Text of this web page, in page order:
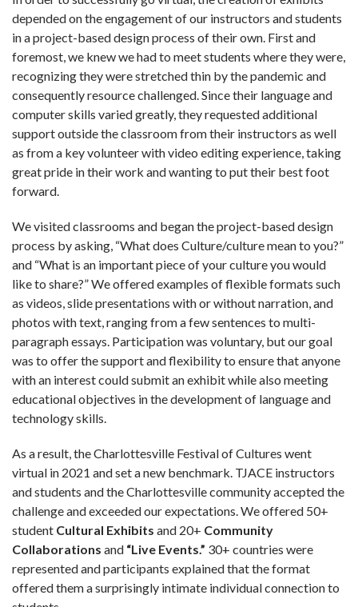
depended on the engagement of our instructors and students
in a project-based design process of their own. First and
foremost, we knew we had to meet students where they were,
recognizing they were stretched thin by the pandemic and
consequently resource challenged. Since their language and
computer skills varied greatly, they requested additional
support outside the classroom from their instructors as well
as from a key volunteer with video editing experience, taking
great pride in their work and wanting to put their best foot
forward.
We visited classrooms and began the project-based design
process by asking, “What does Culture/culture mean to you?”
and “What is an important piece of your culture you would
like to share?” We offered examples of flexible formats such
as videos, slide presentations with or without narration, and
photos with text, ranging from a few sentences to multi-
paragraph essays. Participation was voluntary, but our goal
was to offer the support and flexibility to ensure that anyone
with an interest could submit an exhibit while also meeting
educational objectives in the development of language and
technology skills.
As a result, the Charlottesville Festival of Cultures went
virtual in 2021 and set a new benchmark. TJACE instructors
and students and the Charlottesville community accepted the
challenge and exceeded our expectations. We offered 50+
student Cultural Exhibits and 20+ Community
Collaborations and “Live Events.” 30+ countries were
represented and participants explained that the format
offered them a surprisingly intimate individual connection to